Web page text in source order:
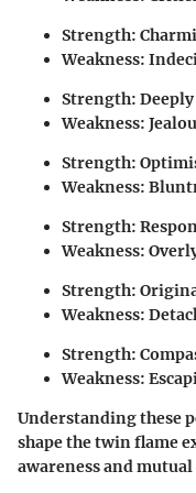
Strength:
Weakness:
Strength:
Weakness:
Strength:
Weakness:
Strength:
Weakness:
Strength:
Weakness:
Strength:
Weakness:
Understanding these
shape the twin flame
awareness and